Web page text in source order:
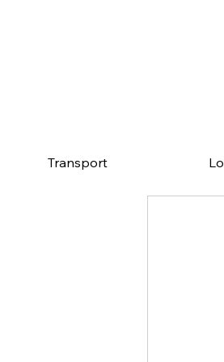
Transport